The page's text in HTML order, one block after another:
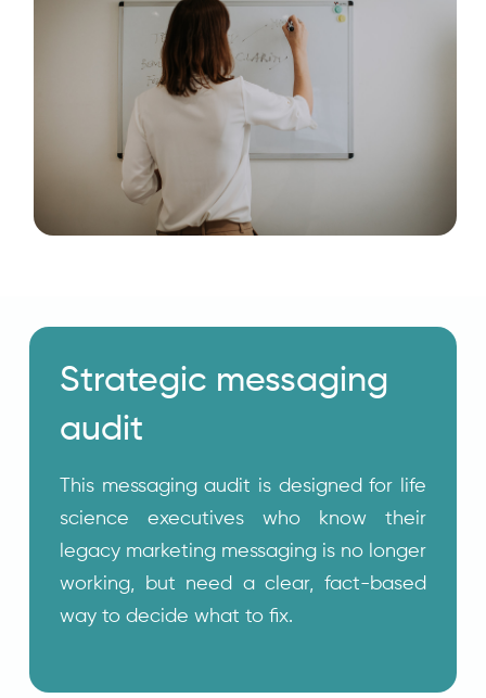
Strategic messaging
audit
This messaging audit is designed for life
science executives who know their
legacy marketing messaging is no longer
working, but need a clear, fact-based
way to decide what to fix.